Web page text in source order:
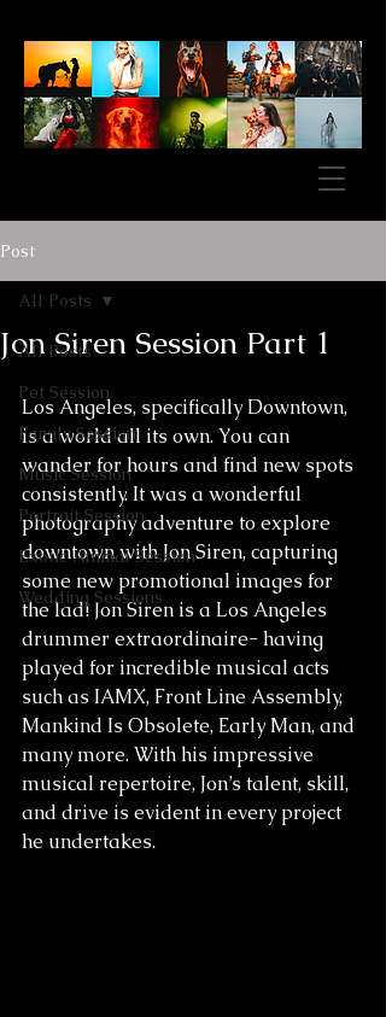
Post
All Posts
Pet Session
Family Session
Music Session
Portrait Session
Exotic Animal Session
Wedding Sessions
All Posts
Jon Siren Session Part 1
Los Angeles, specifically Downtown,
is a world all its own. You can
wander for hours and find new spots
consistently. It was a wonderful
photography adventure to explore
downtown with Jon Siren, capturing
some new promotional images for
the lad! Jon Siren is a Los Angeles
drummer extraordinaire- having
played for incredible musical acts
such as IAMX, Front Line Assembly,
Mankind Is Obsolete, Early Man, and
many more. With his impressive
musical repertoire, Jon’s talent, skill,
and drive is evident in every project
he undertakes.